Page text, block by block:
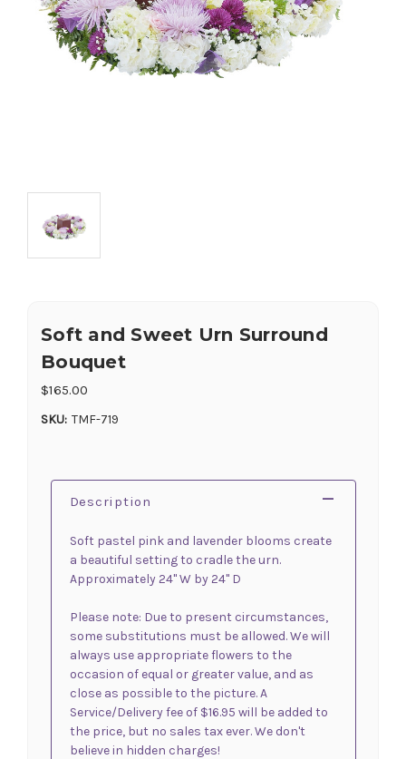
Soft and Sweet Urn Surround
Bouquet
$165.00
SKU: TMF-719
Description
Soft pastel pink and lavender blooms create
a beautiful setting to cradle the urn.
Approximately 24" W by 24" D
Please note: Due to present circumstances,
some substitutions must be allowed. We will
always use appropriate flowers to the
occasion of equal or greater value, and as
close as possible to the picture. A
Service/Delivery fee of $16.95 will be added to
the price, but no sales tax ever. We don't
believe in hidden charges!